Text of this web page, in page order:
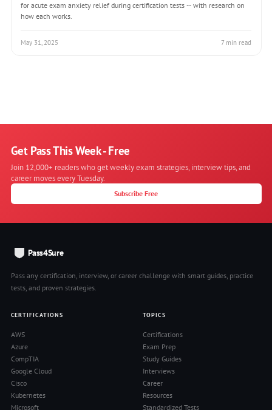
for acute exam anxiety relief during certification tests -- with research on
how each works.
May 31, 2025 7 min read
Get Pass This Week - Free
Join 12,000+ readers who get weekly exam strategies, interview tips, and
career moves every Tuesday.
Subscribe Free
Pass4Sure
Pass any certification, interview, or career challenge with smart guides, practice
tests, and proven strategies.
CERTIFICATIONS
AWS
Azure
CompTIA
Google Cloud
Cisco
Kubernetes
Microsoft
TOPICS
Certifications
Exam Prep
Study Guides
Interviews
Career
Resources
Standardized Tests